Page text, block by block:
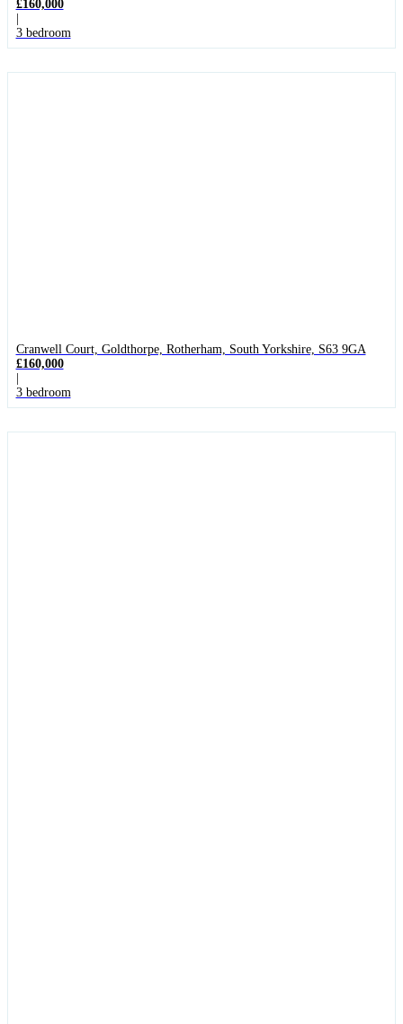
£160,000
|
3 bedroom
Cranwell Court, Goldthorpe, Rotherham, South Yorkshire, S63 9GA
£160,000
|
3 bedroom